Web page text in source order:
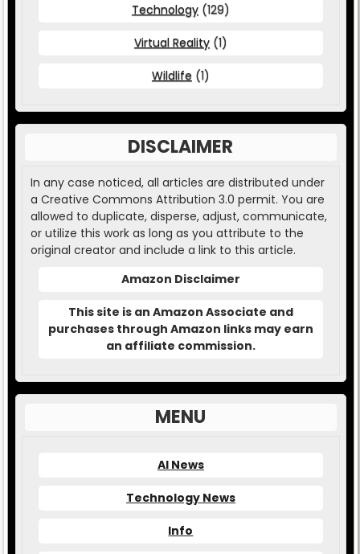
Technology (129)
Virtual Reality (1)
Wildlife (1)
DISCLAIMER
In any case noticed, all articles are distributed under
a Creative Commons Attribution 3.0 permit. You are
allowed to duplicate, disperse, adjust, communicate,
or utilize this work as long as you attribute to the
original creator and include a link to this article.
Amazon Disclaimer
This site is an Amazon Associate and
purchases through Amazon links may earn
an affiliate commission.
MENU
AI News
Technology News
Info